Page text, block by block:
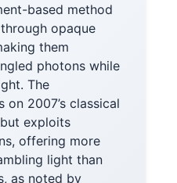
based method
opaque
them
photons while
The
2007’s classical
exploits
offering more
light than
as noted by